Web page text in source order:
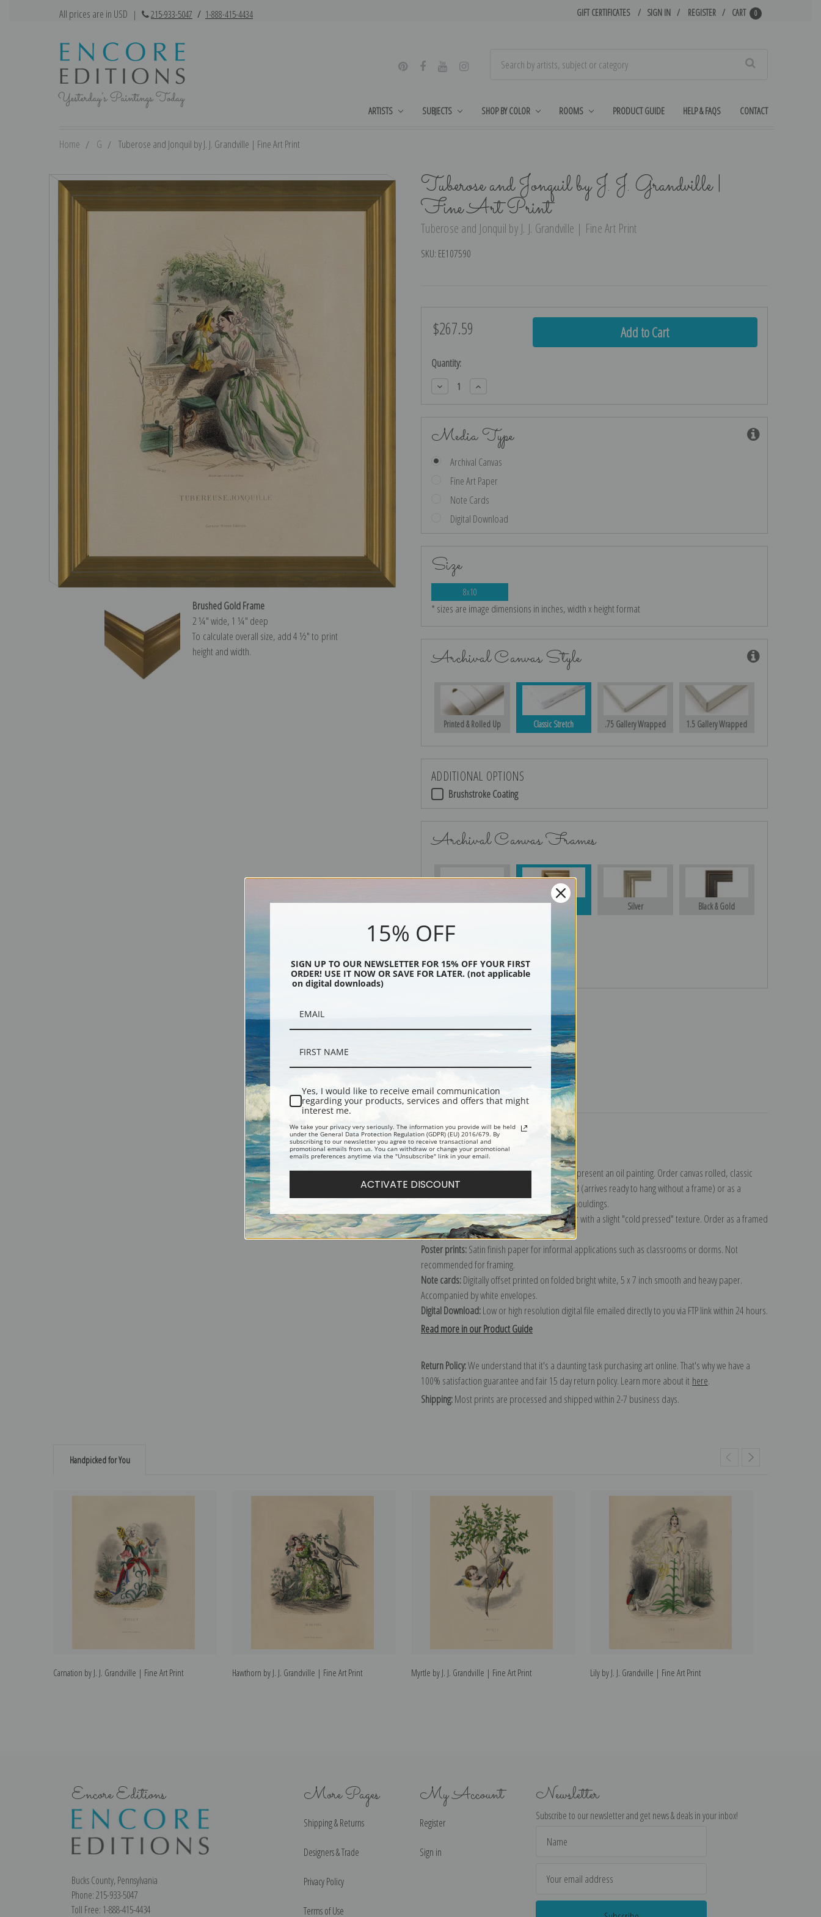
All prices are in USD | 215-933-5047 / 1-888-415-4434 GIFT CERTIFICATES SIGN IN REGISTER CART 0
ARTISTS SUBJECTS SHOP BY COLOR ROOMS PRODUCT GUIDE HELP & FAQS CONTACT
Home G Tuberose and Jonquil by J. J. Grandville | Fine Art Print
Tuberose and Jonquil by J. J. Grandville |
Fine Art Print
Tuberose and Jonquil by J. J. Grandville | Fine Art Print
SKU: EE107590
Brushed Gold Frame
2 ¼″ wide, 1 ¼″ deep
To calculate overall size, add 4 ½″ to print
height and width.
$267.59
Current
Quantity:
Decrease
Quantity:
Increase
Quantity:
Media Type
Archival Canvas
Fine Art Paper
Note Cards
Digital Download
Size
8x10
* sizes are image dimensions in inches, width x height format
Archival Canvas Style
Printed & Rolled Up Classic Stretch .75 Gallery Wrapped 1.5 Gallery Wrapped
ADDITIONAL OPTIONS
Brushstroke Coating
Archival Canvas Frames
No Frame Gold Silver Black & Gold
Black
Description Shipping & Returns
Explore more of ourJ. J. Grandville collection.
Canvas prints:The most accurate option to represent an oil painting. Order canvas rolled, classic
stretched (requires framing), gallery wrapped (arrives ready to hang without a frame) or as a
framed canvas print in one of our exquisite mouldings.
Paper prints:Heavy, bright white, matte paper with a slight "cold pressed" texture. Order as a framed
paper print and it arrives ready to hang!
Poster prints:Satin finish paper for informal applications such as classrooms or dorms. Not
recommended for framing.
Note cards:Digitally offset printed on folded bright white, 5 x 7 inch smooth and heavy paper.
Accompanied by white envelopes.
Digital Download:Low or high resolution digital file emailed directly to you via FTP link within 24 hours.
Read more in our Product Guide
Return Policy:We understand that it's a daunting task purchasing art online. That's why we have a
100% satisfaction guarantee and fair 15 day return policy. Learn more about it here.
Shipping:Most prints are processed and shipped within 2-7 business days.
Handpicked for You
Carnation by J. J. Grandville | Fine Art Print Hawthorn by J. J. Grandville | Fine Art Print Myrtle by J. J. Grandville | Fine Art Print Lily by J. J. Grandville | Fine Art Print
Encore Editions
Bucks County, Pennsylvania
Phone: 215-933-5047
Toll Free: 1-888-415-4434
More Pages
Shipping & Returns
Designers & Trade
Privacy Policy
Terms of Use
My Account
Register
Sign in
Newsletter
Subscribe to our newsletter and get news & deals in your inbox!
Address
15% OFF
SIGN UP TO OUR NEWSLETTER FOR 15% OFF YOUR FIRST
ORDER! USE IT NOW OR SAVE FOR LATER. (not applicable
on digital downloads)
Yes, I would like to receive email communication
regarding your products, services and offers that might
interest me.
We take your privacy very seriously. The information you provide will be held
under the General Data Protection Regulation (GDPR) (EU) 2016/679. By
subscribing to our newsletter you agree to receive transactional and
promotional emails from us. You can withdraw or change your promotional
emails preferences anytime via the "Unsubscribe" link in your email.
ACTIVATE DISCOUNT